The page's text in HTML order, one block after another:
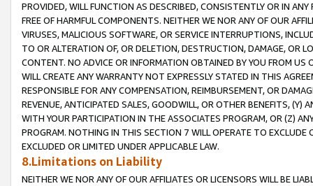
PROVIDED, WILL FUNCTION AS DESCRIBED, CONSISTENTLY OR IN
FREE OF HARMFUL COMPONENTS. NEITHER WE NOR ANY OF OUR
VIRUSES, MALICIOUS SOFTWARE, OR SERVICE INTERRUPTIONS,
TO OR ALTERATION OF, OR DELETION, DESTRUCTION, DAMAGE, OR
CONTENT. NO ADVICE OR INFORMATION OBTAINED BY YOU FROM
WILL CREATE ANY WARRANTY NOT EXPRESSLY STATED IN THIS
RESPONSIBLE FOR ANY COMPENSATION, REIMBURSEMENT, OR
REVENUE, ANTICIPATED SALES, GOODWILL, OR OTHER BENEFITS,
WITH YOUR PARTICIPATION IN THE ASSOCIATES PROGRAM, OR (Z)
PROGRAM. NOTHING IN THIS SECTION 7 WILL OPERATE TO
EXCLUDED OR LIMITED UNDER APPLICABLE LAW.
8.Limitations on Liability
NEITHER WE NOR ANY OF OUR AFFILIATES OR LICENSORS WILL BE